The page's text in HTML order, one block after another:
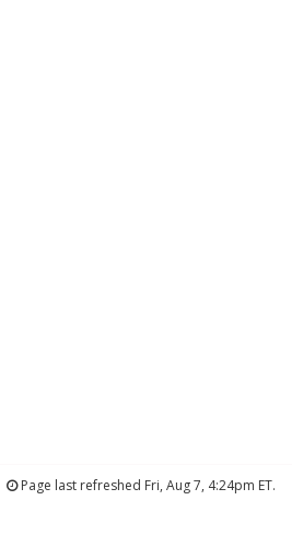
Page last refreshed Fri, Aug 7, 4:24pm ET.